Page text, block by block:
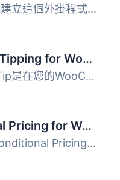
```html <ul> <li>我建立這個外掛程式是因為我...
LocalSiteBuilder Tipping for WooCommerce
總結： Local Easy Tip是在您的WooCommerce商店接受小費的最...
Super Conditional Pricing for WooCommerce
**總結：**Super Conditional Pricing for WooCommerce 讓您...